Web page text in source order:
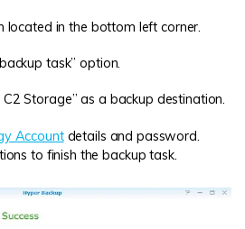
located in the bottom left corner.
task” option.
Storage” as a backup destination.
Accountdetails and password.
to finish the backup task.